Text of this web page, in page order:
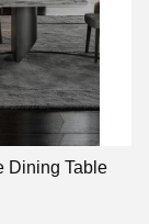
Dining Table